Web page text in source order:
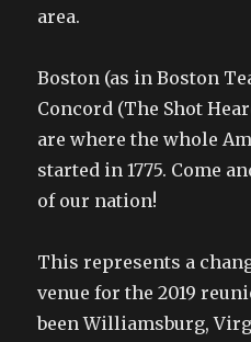
area.
Boston (as in Boston
Concord (The Shot
are where the whole
started in 1775. Come
of our nation!
This represents a
venue for the 2019
been Williamsburg,